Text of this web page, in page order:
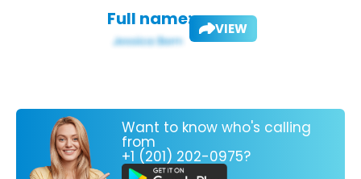
Full name: VIEW
Want to know who's calling
from
+1 (201) 202-0975?